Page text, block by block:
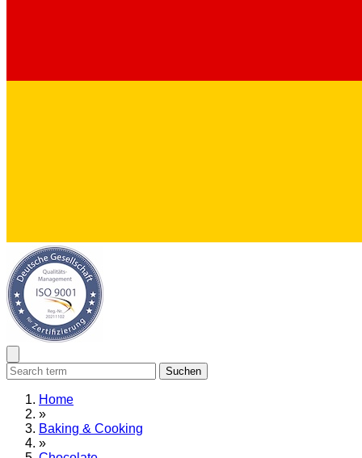
Suchen
Home
»
Baking & Cooking
»